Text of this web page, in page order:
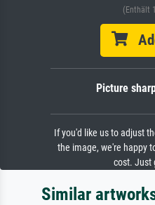
(Enthält
Picture
If you'd like us to adjust
the image, we're happy
cost. Just
Similar